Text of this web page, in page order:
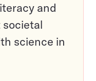
and
science in